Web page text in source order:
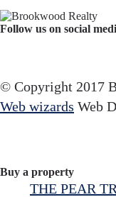
Follow us on social
© Copyright 2017
Web wizards Web
Buy a property
THE PEAR